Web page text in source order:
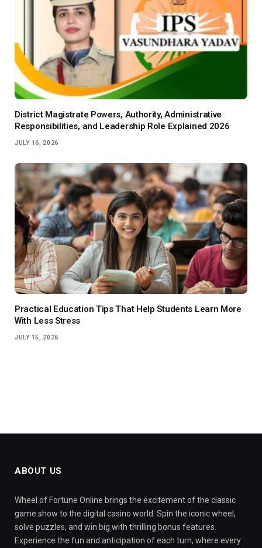
District Magistrate Powers, Authority, Administrative
Responsibilities, and Leadership Role Explained 2026
JULY 16, 2026
Practical Education Tips That Help Students Learn More
With Less Stress
JULY 15, 2026
ABOUT US
Wheel of Fortune Online brings the excitement of the classic
game show to the digital casino world. Spin the iconic wheel,
solve puzzles, and win big with thrilling bonus features.
Experience the fun and anticipation of each turn, where every